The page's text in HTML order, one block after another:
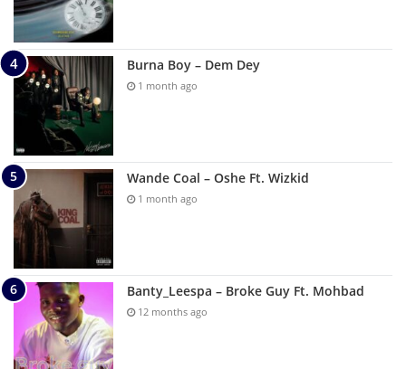
Burna Boy – Dem Dey
1 month ago
Wande Coal – Oshe Ft. Wizkid
1 month ago
Banty_Leespa – Broke Guy Ft. Mohbad
12 months ago